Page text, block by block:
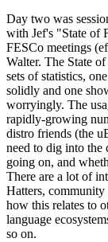
Day two was
with Jef's "State of
FESCo meetings
Walter. The State
sets of statistics,
solidly and one
worryingly. The
rapidly-growing
distro friends (the
need to dig into the
going on, and
There are a lot of
Hatters,
how this relates to
language
so on.